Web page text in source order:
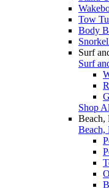
Tow
Body
Surf
Surf
Shop
Beach,
Beach,